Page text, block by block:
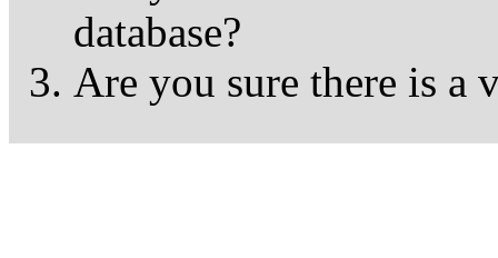
database?
Are you sure there is a